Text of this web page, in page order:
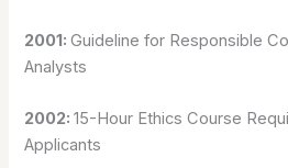
2001:Guideline for Responsible
Analysts
2002:15-Hour Ethics Course
Applicants